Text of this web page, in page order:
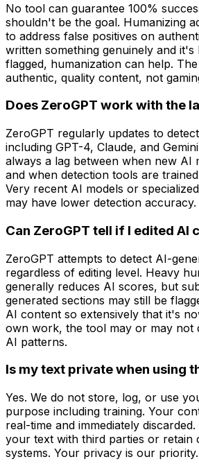
No tool can guarantee 100%
shouldn't be the goal. Humanizing
to address false positives on
written something genuinely and
flagged, humanization can help.
authentic, quality content, not
Does ZeroGPT work with the
ZeroGPT regularly updates to
including GPT-4, Claude, and
always a lag between when new AI
and when detection tools are
Very recent AI models or
may have lower detection accuracy.
Can ZeroGPT tell if I edited AI
ZeroGPT attempts to detect AI-
regardless of editing level. Heavy
generally reduces AI scores, but
generated sections may still be
AI content so extensively that it's
own work, the tool may or may not
AI patterns.
Is my text private when using
Yes. We do not store, log, or use
purpose including training. Your
real-time and immediately
your text with third parties or retain
systems. Your privacy is our priority.